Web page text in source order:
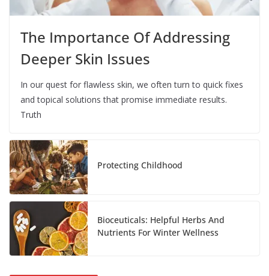
The Importance Of Addressing
Deeper Skin Issues
In our quest for flawless skin, we often turn to quick fixes
and topical solutions that promise immediate results.
Truth
Protecting Childhood
Bioceuticals: Helpful Herbs And
Nutrients For Winter Wellness